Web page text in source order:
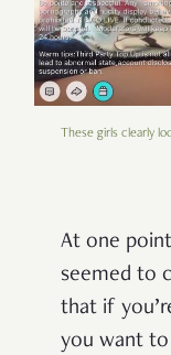
These girls clearly
At one
seemed to
that if
you want